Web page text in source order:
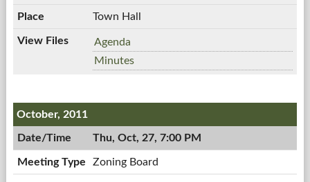
Town Hall
Planning
Board,
11/03/2011,
PM
Agenda
Planning
7:00
Minutes
October, 2011
Thu, Oct, 27, 7:00 PM
Zoning Board